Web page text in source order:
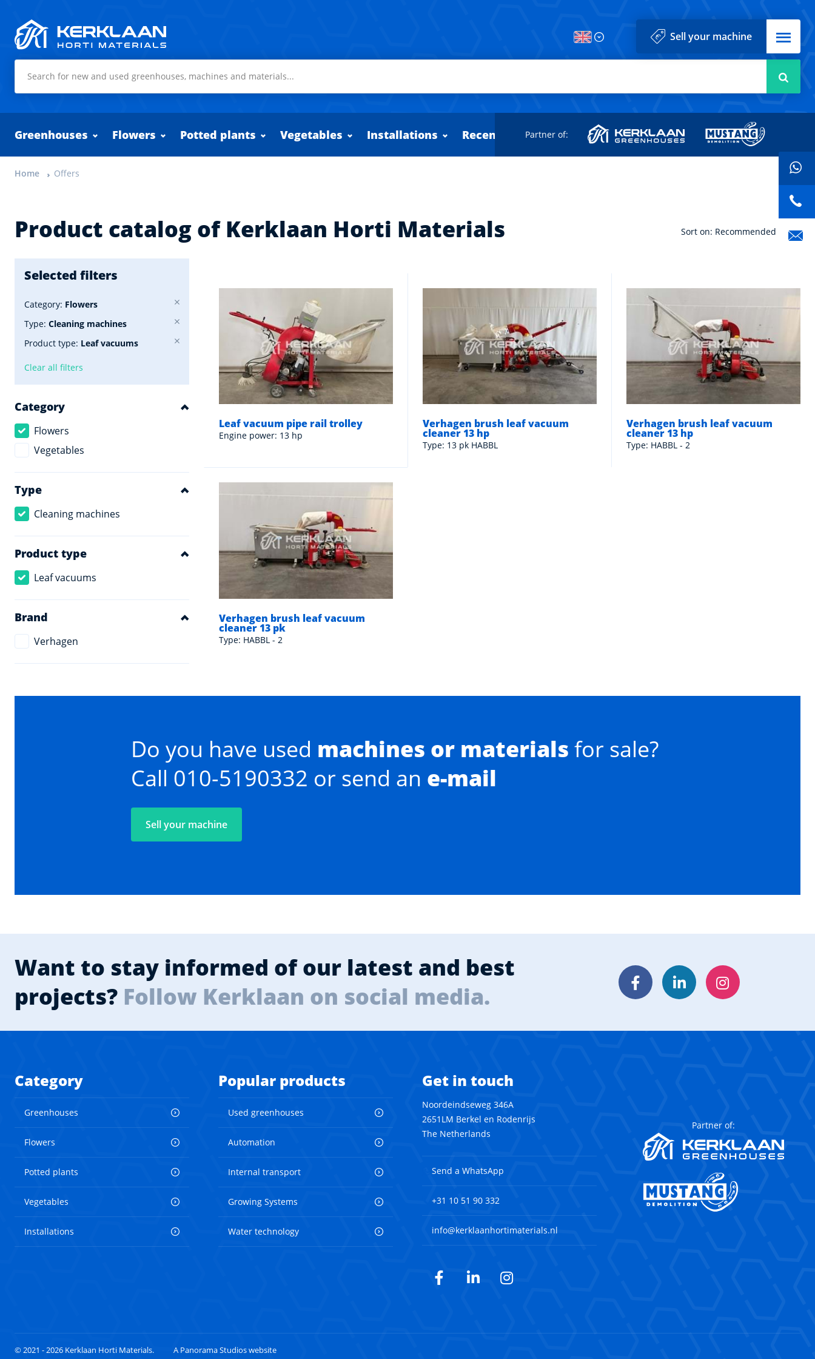
Sell your machine Menu
Greenhouses Flowers Potted plants Vegetables Installations Recently added
Partner of:
Home Offers
Product catalog of Kerklaan Horti Materials Sort on: Recommended
Selected filters
Category: Flowers
Type: Cleaning machines
Product type: Leaf vacuums
Clear all filters
Category
Flowers
Vegetables
Type
Cleaning machines
Product type
Leaf vacuums
Brand
Verhagen
Leaf vacuum pipe rail trolley
Engine power: 13 hp
Verhagen brush leaf vacuum
cleaner 13 hp
Type: 13 pk HABBL
Verhagen brush leaf vacuum
cleaner 13 hp
Type: HABBL - 2
Verhagen brush leaf vacuum
cleaner 13 pk
Type: HABBL - 2
Do you have used machines or materials for sale?
Call 010-5190332 or send an e-mail
Sell your machine
Want to stay informed of our latest and best
projects? Follow Kerklaan on social media. FacebookLinkedInInstagram
Category
Greenhouses
Flowers
Potted plants
Vegetables
Installations
Popular products
Used greenhouses
Automation
Internal transport
Growing Systems
Water technology
Get in touch
Noordeindseweg 346A
2651LM Berkel en Rodenrijs
The Netherlands
Send a WhatsApp
+31 10 51 90 332
info@kerklaanhortimaterials.nl
Facebook
LinkedInInstagram
Partner of:
© 2021 - 2026 Kerklaan Horti Materials. A Panorama Studios website